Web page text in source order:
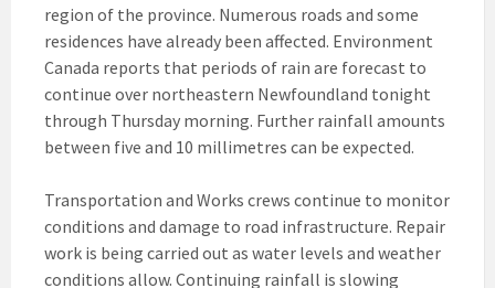
region of the province. Numerous roads and some
residences have already been affected. Environment
Canada reports that periods of rain are forecast to
continue over northeastern Newfoundland tonight
through Thursday morning. Further rainfall amounts
between five and 10 millimetres can be expected.
Transportation and Works crews continue to monitor
conditions and damage to road infrastructure. Repair
work is being carried out as water levels and weather
conditions allow. Continuing rainfall is slowing